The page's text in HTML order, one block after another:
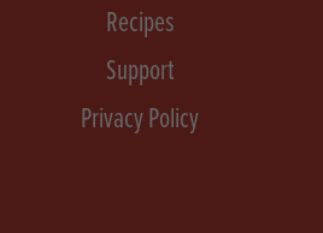
Recipes
Support
Privacy Policy